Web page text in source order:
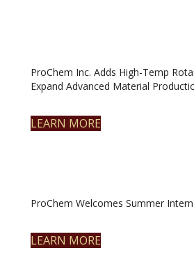
ProChem Inc. Adds High-Temp
Expand Advanced Material
LEARN MORE
ProChem Welcomes Summer
LEARN MORE